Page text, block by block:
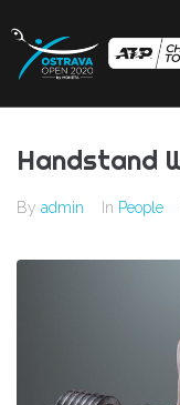
Handstand
By admin In People